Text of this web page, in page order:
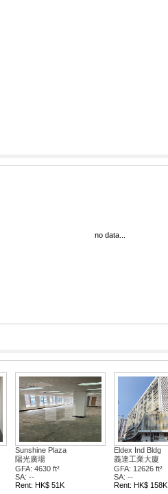
no data...
Sunshine Plaza
陽光廣場
GFA: 4630 ft²
SA: --
Rent: HK$ 51K
Eldex Ind Bldg
義達工業大廈
GFA: 12626 ft²
SA: --
Rent: HK$ 158K